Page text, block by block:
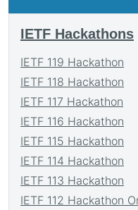
IETF Hackathons
IETF 119 Hackathon
IETF 118 Hackathon
IETF 117 Hackathon
IETF 116 Hackathon
IETF 115 Hackathon
IETF 114 Hackathon
IETF 113 Hackathon
IETF 112 Hackathon